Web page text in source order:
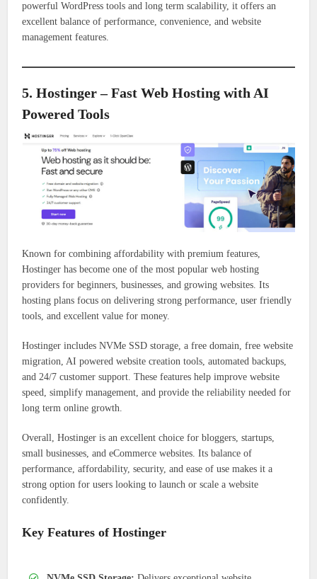
powerful WordPress tools and long term scalability, it offers an
excellent balance of performance, convenience, and website
management features.
5. Hostinger – Fast Web Hosting with AI
Powered Tools
Known for combining affordability with premium features,
Hostinger has become one of the most popular web hosting
providers for beginners, businesses, and growing websites. Its
hosting plans focus on delivering strong performance, user friendly
tools, and excellent value for money.
Hostinger includes NVMe SSD storage, a free domain, free website
migration, AI powered website creation tools, automated backups,
and 24/7 customer support. These features help improve website
speed, simplify management, and provide the reliability needed for
long term online growth.
Overall, Hostinger is an excellent choice for bloggers, startups,
small businesses, and eCommerce websites. Its balance of
performance, affordability, security, and ease of use makes it a
strong option for users looking to launch or scale a website
confidently.
Key Features of Hostinger